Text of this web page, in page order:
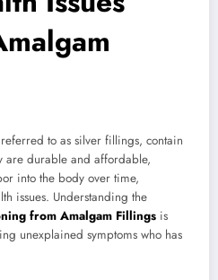
to as silver fillings, contain
are durable and affordable,
into the body over time,
issues. Understanding the
from Amalgam Fillings is
unexplained symptoms who has